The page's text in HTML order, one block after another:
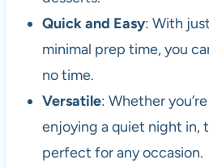
Quick and Easy: With
minimal prep time, you
no time.
Versatile: Whether
enjoying a quiet night in,
perfect for any occasion.